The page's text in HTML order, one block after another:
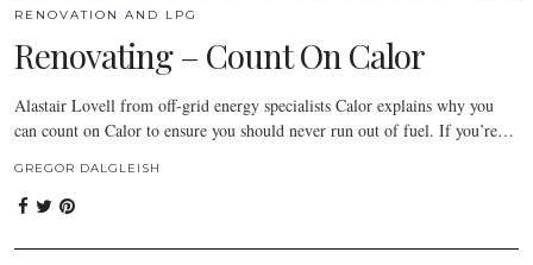
RENOVATION AND LPG
Renovating – Count On Calor
Alastair Lovell from off-grid energy specialists Calor explains why you
can count on Calor to ensure you should never run out of fuel. If you’re…
GREGOR DALGLEISH